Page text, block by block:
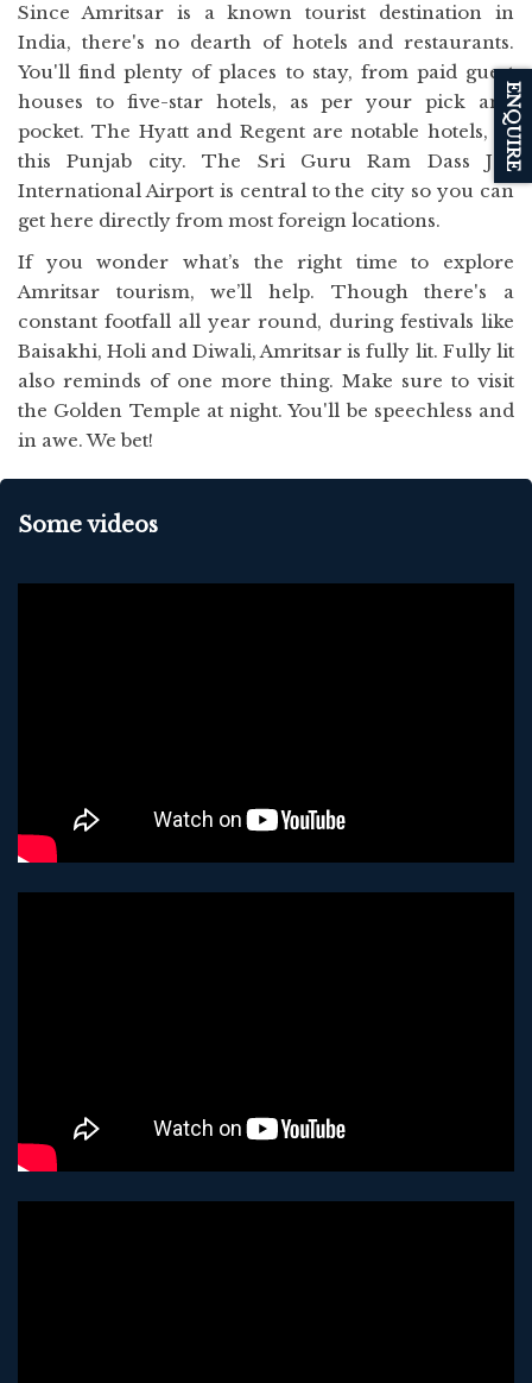
Since Amritsar is a known tourist destination in
India, there's no dearth of hotels and restaurants.
You'll find plenty of places to stay, from paid guest
houses to five-star hotels, as per your pick and
pocket. The Hyatt and Regent are notable hotels, in
this Punjab city. The Sri Guru Ram Dass Jee
International Airport is central to the city so you can
get here directly from most foreign locations.
If you wonder what’s the right time to explore
Amritsar tourism, we’ll help. Though there's a
constant footfall all year round, during festivals like
Baisakhi, Holi and Diwali, Amritsar is fully lit. Fully lit
also reminds of one more thing. Make sure to visit
the Golden Temple at night. You'll be speechless and
in awe. We bet!
Some videos
ENQUIRE